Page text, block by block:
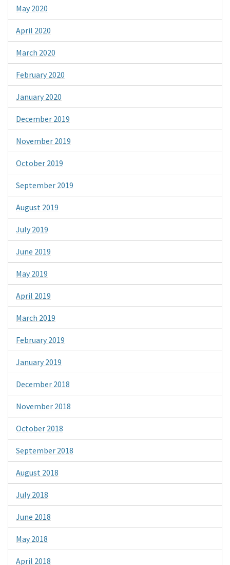
May 2020
April 2020
March 2020
February 2020
January 2020
December 2019
November 2019
October 2019
September 2019
August 2019
July 2019
June 2019
May 2019
April 2019
March 2019
February 2019
January 2019
December 2018
November 2018
October 2018
September 2018
August 2018
July 2018
June 2018
May 2018
April 2018